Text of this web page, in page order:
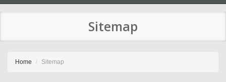
Sitemap
Home Sitemap